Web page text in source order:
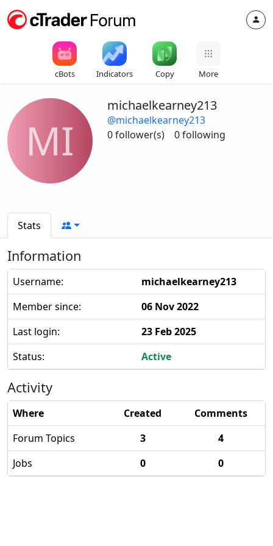
cBots Indicators Copy More
MI
michaelkearney213
@michaelkearney213
0 follower(s)
0 following
Stats
Information
Username:
michaelkearney213
Member since:
06 Nov 2022
Last login:
23 Feb 2025
Status:
Active
Activity
Where Created
Comments
Forum Topics
3
4
Jobs
0 0